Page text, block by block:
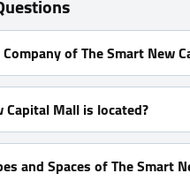
of The Smart New
Capital Mall is located?
Area In front of Al Massa
and Spaces of The Smart